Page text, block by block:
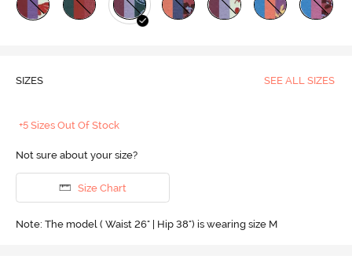
SIZES SEE ALL SIZES
+5 Sizes Out Of Stock
Not sure about your size?
Size Chart
Note: The model ( Waist 26" | Hip 38") is wearing size M